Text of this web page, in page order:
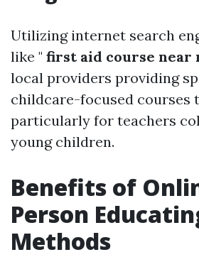
Utilizing internet search
like " first aid course near
local providers providing
childcare-focused courses
particularly for teachers
young children.
Benefits of
Person
Methods